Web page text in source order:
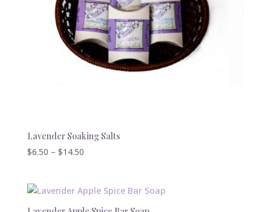
Lavender Soaking Salts
$6.50 – $14.50Price
through
$14.50